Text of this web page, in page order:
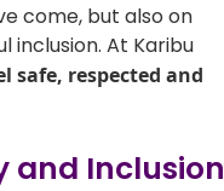
come, but also on
inclusion. At Karibu
safe, respected and
and Inclusion